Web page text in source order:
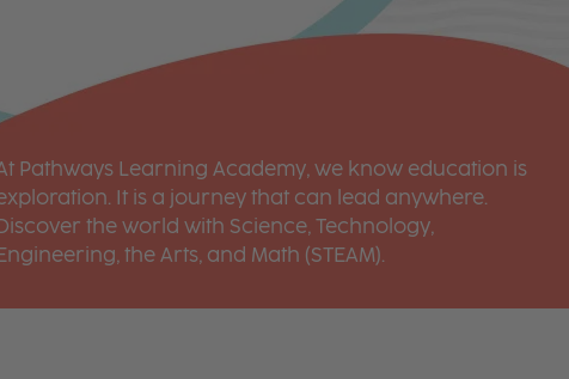
Pathways Learning Academy, we know education is
It is a journey that can lead anywhere.
Discover the world with Science, Technology,
Engineering, the Arts, and Math (STEAM).